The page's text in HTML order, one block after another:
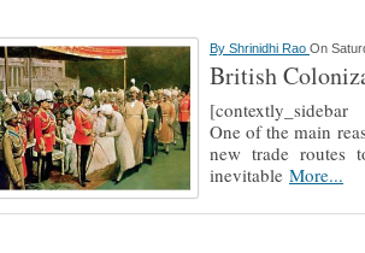
By Shrinidhi Rao On
British
[contextly_sidebar
One of the main
new trade routes
inevitable More...